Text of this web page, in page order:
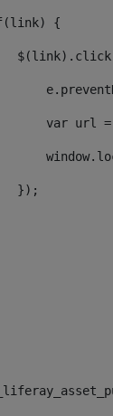
{
var url
});